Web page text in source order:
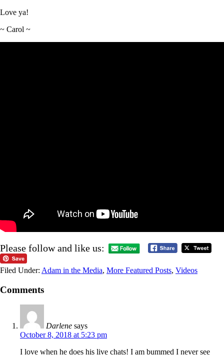
Love ya!
~ Carol ~
Please follow and like us:
Filed Under: Adam in the Media, More Featured Posts, Videos
Comments
Darlene says
October 8, 2018 at 5:23 pm
I love when he does his live chats! I am bummed I never see